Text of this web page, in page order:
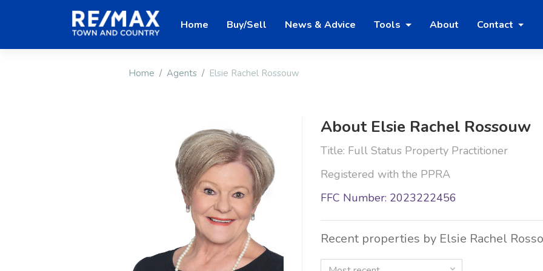
Home Buy/Sell News & Advice Tools About Contact
Home Agents Elsie Rachel Rossouw
About Elsie Rachel Rossouw
Title: Full Status Property Practitioner
Registered with the PPRA
FFC Number: 2023222456
Recent properties by Elsie Rachel